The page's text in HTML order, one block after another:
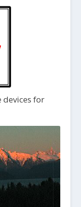
for